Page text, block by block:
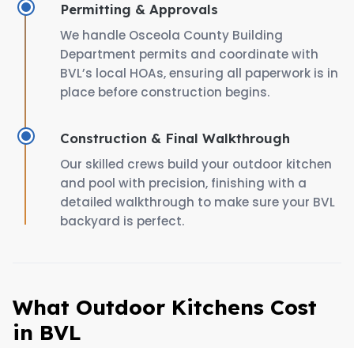
Permitting & Approvals
We handle Osceola County Building
Department permits and coordinate with
BVL’s local HOAs, ensuring all paperwork is in
place before construction begins.
Construction & Final Walkthrough
Our skilled crews build your outdoor kitchen
and pool with precision, finishing with a
detailed walkthrough to make sure your BVL
backyard is perfect.
What Outdoor Kitchens Cost
in BVL